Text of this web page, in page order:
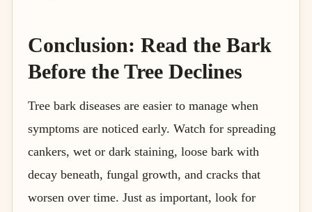
Conclusion: Read the Bark
Before the Tree Declines
Tree bark diseases are easier to manage when
symptoms are noticed early. Watch for spreading
cankers, wet or dark staining, loose bark with
decay beneath, fungal growth, and cracks that
worsen over time. Just as important, look for